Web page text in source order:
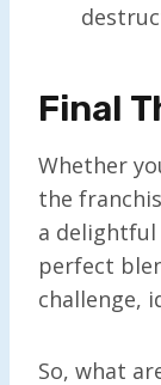
Final
Whether
the
a delightful
perfect
challenge,
So, what